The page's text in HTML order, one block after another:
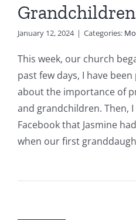
Grandchildren
January 12, 2024 | Categories:
This week, our church
past few days, I have
about the importance of
and grandchildren. Then,
Facebook that Jasmine
when our first